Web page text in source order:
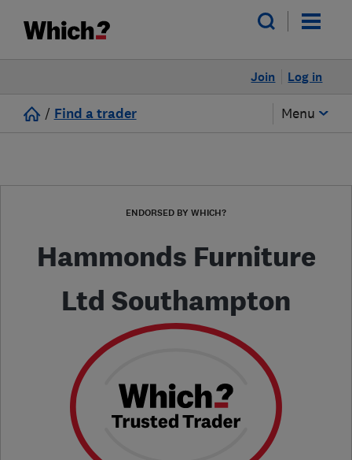
Log in
Join
/ Find a trader Menu
ENDORSED BY WHICH?
Hammonds Furniture
Ltd Southampton